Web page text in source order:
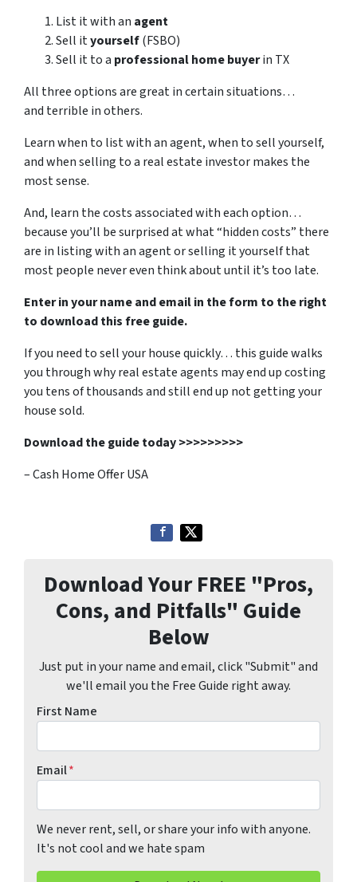
List it with an agent
Sell ityourself(FSBO)
Sell it to a professional home buyerin TX
All three options are great in certain situations…
and terrible in others.
Learn when to list with an agent, when to sell yourself,
and when selling to a real estate investor makes the
most sense.
And, learn the costs associated with each option…
because you’ll be surprised at what “hidden costs” there
are in listing with an agent or selling it yourself that
most people never even think about until it’s too late.
Enter in your name and email in the form to the right
to download this free guide.
If you need to sell your house quickly… this guide walks
you through why real estate agents may end up costing
you tens of thousands and still end up not getting your
house sold.
Download the guide today >>>>>>>>>
– Cash Home Offer USA
Download Your FREE "Pros,
Cons, and Pitfalls" Guide
Below
Just put in your name and email, click "Submit" and
we'll email you the Free Guide right away.
First Name
Email*
We never rent, sell, or share your info with anyone.
It's not cool and we hate spam